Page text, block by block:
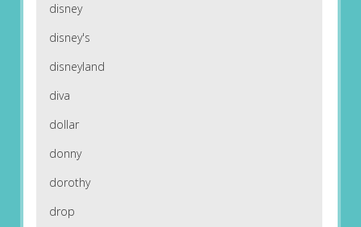
disney
disney's
disneyland
diva
dollar
donny
dorothy
drop